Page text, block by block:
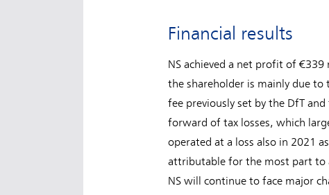
Financial results
NS achieved a net profit of
the shareholder is mainly due
fee previously set by the DfT
forward of tax losses, which
operated at a loss also in 2021
attributable for the most part to
NS will continue to face major